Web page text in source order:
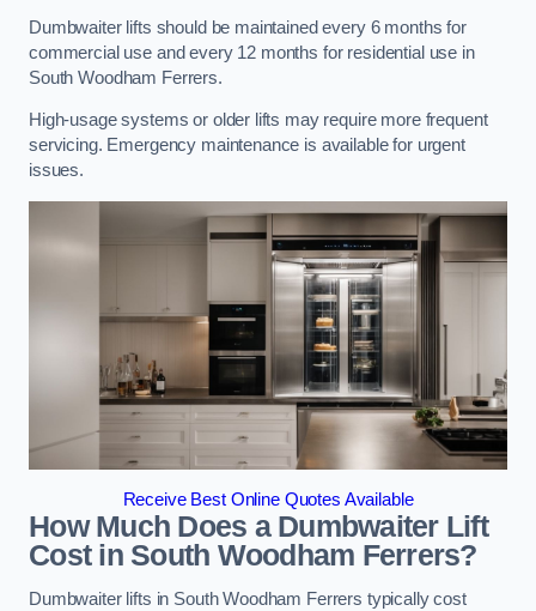
Dumbwaiter lifts should be maintained every 6 months for
commercial use and every 12 months for residential use in
South Woodham Ferrers.
High-usage systems or older lifts may require more frequent
servicing. Emergency maintenance is available for urgent
issues.
Receive Best Online Quotes Available
How Much Does a Dumbwaiter Lift
Cost in South Woodham Ferrers?
Dumbwaiter lifts in South Woodham Ferrers typically cost